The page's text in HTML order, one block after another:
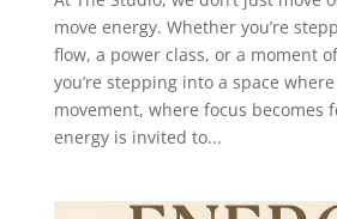
move energy. Whether you’re
flow, a power class, or a moment
you’re stepping into a space
movement, where focus becomes
energy is invited to...